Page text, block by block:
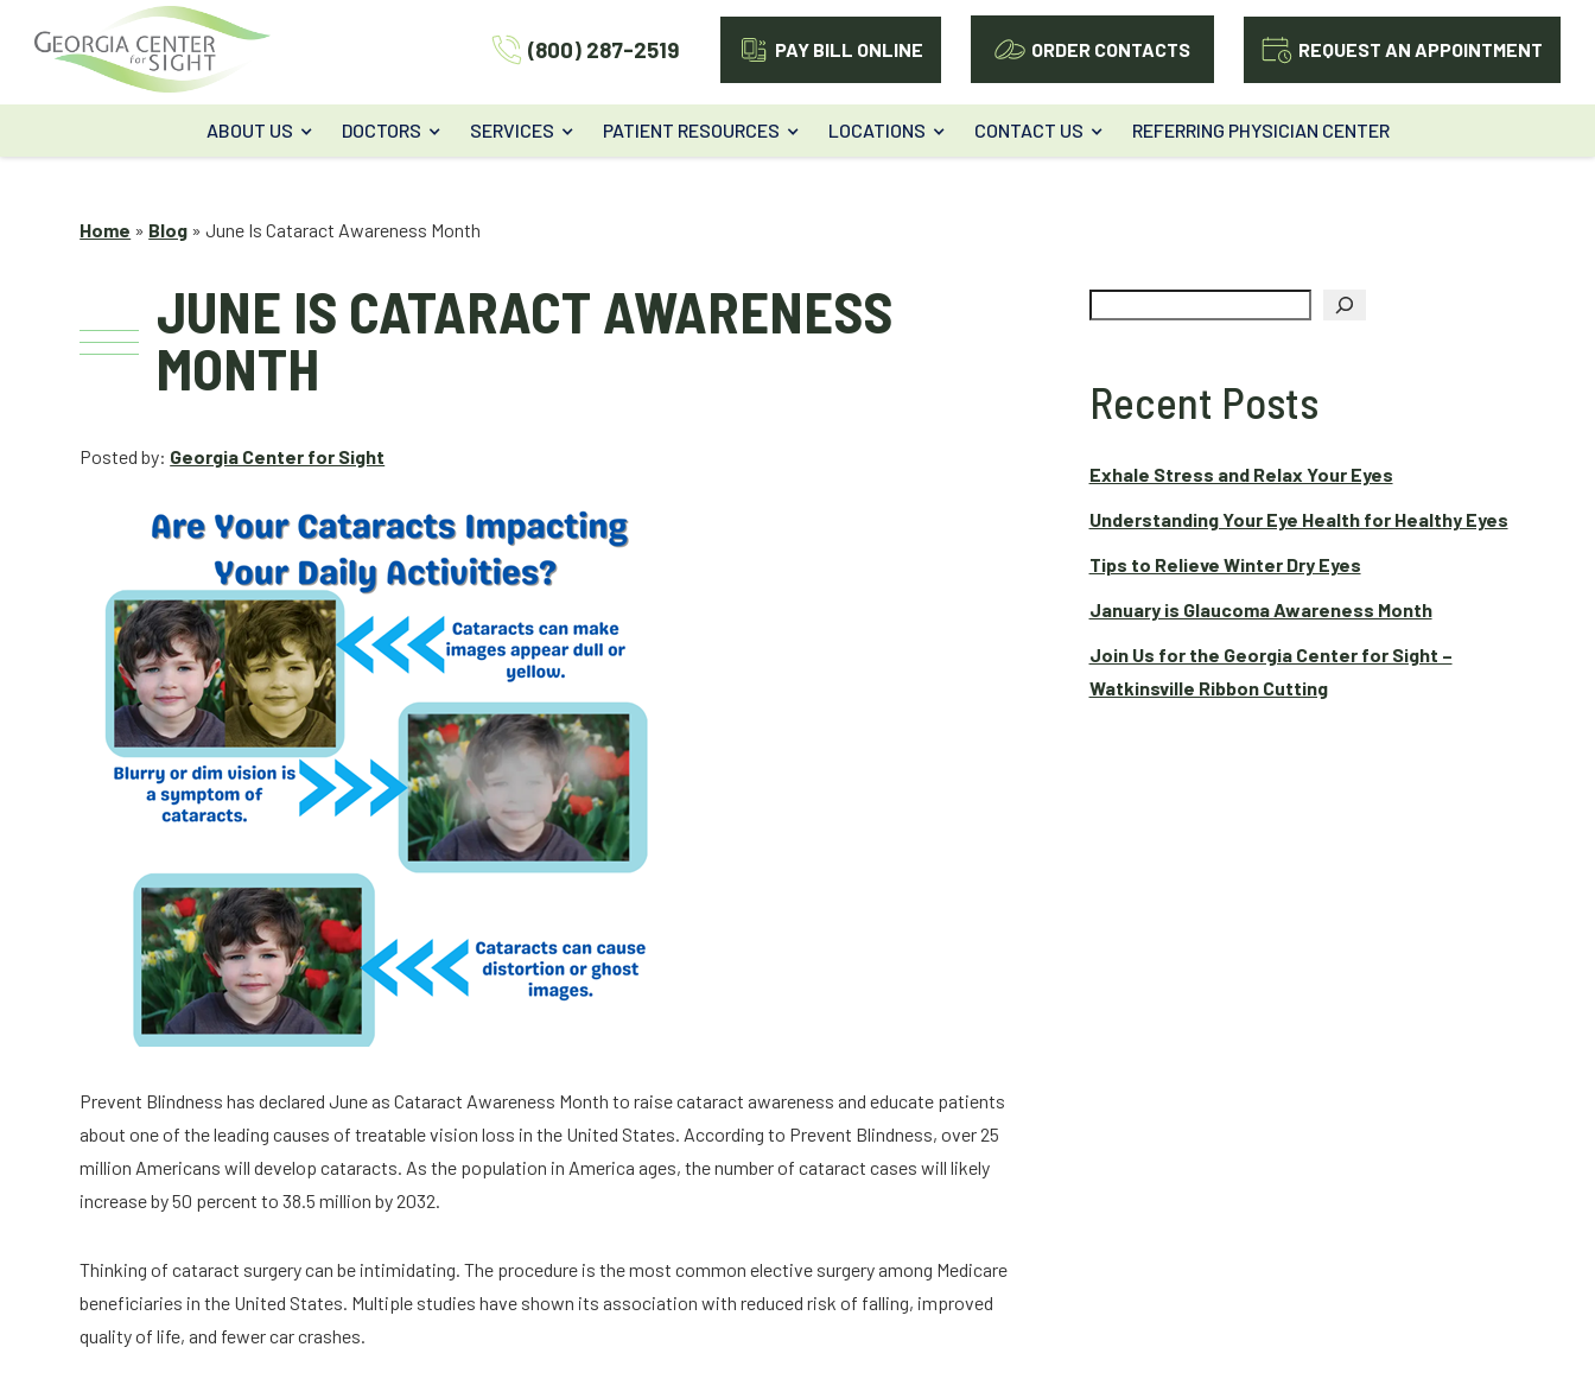
(800) 287-2519 PAY BILL ONLINE ORDER CONTACTS REQUEST AN APPOINTMENT
ABOUT US DOCTORS SERVICES PATIENT RESOURCES LOCATIONS CONTACT US REFERRING PHYSICIAN CENTER
Home » Blog »June Is Cataract Awareness Month
JUNE IS CATARACT AWARENESS
MONTH
Posted by: Georgia Center for Sight
Prevent Blindness has declared June as Cataract Awareness Month to raise cataract awareness and educate patients
about one of the leading causes of treatable vision loss in the United States. According to Prevent Blindness, over 25
million Americans will develop cataracts. As the population in America ages, the number of cataract cases will likely
increase by 50 percent to 38.5 million by 2032.
Thinking of cataract surgery can be intimidating. The procedure is the most common elective surgery among Medicare
beneficiaries in the United States. Multiple studies have shown its association with reduced risk of falling, improved
quality of life, and fewer car crashes.
Search
Recent Posts
Exhale Stress and Relax Your Eyes
Understanding Your Eye Health for Healthy Eyes
Tips to Relieve Winter Dry Eyes
January is Glaucoma Awareness Month
Join Us for the Georgia Center for Sight –
Watkinsville Ribbon Cutting